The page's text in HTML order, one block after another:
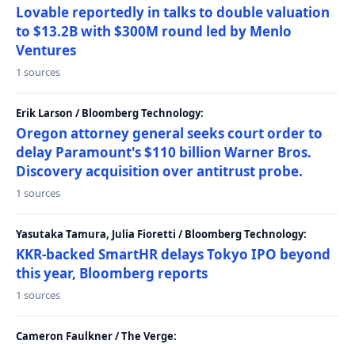
Lovable reportedly in talks to double valuation
to $13.2B with $300M round led by Menlo
Ventures
1 sources
Erik Larson / Bloomberg Technology:
Oregon attorney general seeks court order to
delay Paramount's $110 billion Warner Bros.
Discovery acquisition over antitrust probe.
1 sources
Yasutaka Tamura, Julia Fioretti / Bloomberg Technology:
KKR-backed SmartHR delays Tokyo IPO beyond
this year, Bloomberg reports
1 sources
Cameron Faulkner / The Verge: